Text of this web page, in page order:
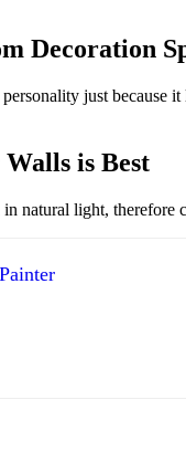
Decoration
just because
is Best
natural light,